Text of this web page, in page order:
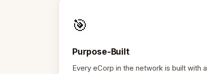
🎯
Purpose-Built
Every eCorp in the network is built with a